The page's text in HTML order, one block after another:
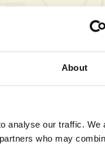
About
analyse our traffic. We
who may